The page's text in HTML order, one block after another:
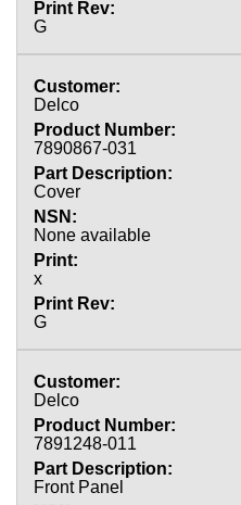
G
Delco
7890867-031
Cover
None available
x
G
Delco
7891248-011
Front Panel